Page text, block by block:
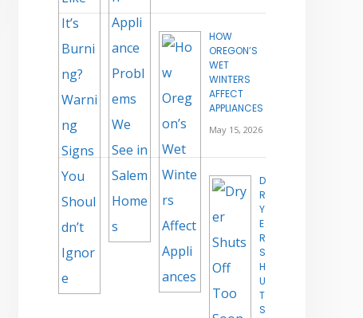
HOW
OREGON’S
WET
WINTERS
AFFECT
APPLIANCES
May 15, 2026
D
R
Y
E
R
S
H
U
T
S